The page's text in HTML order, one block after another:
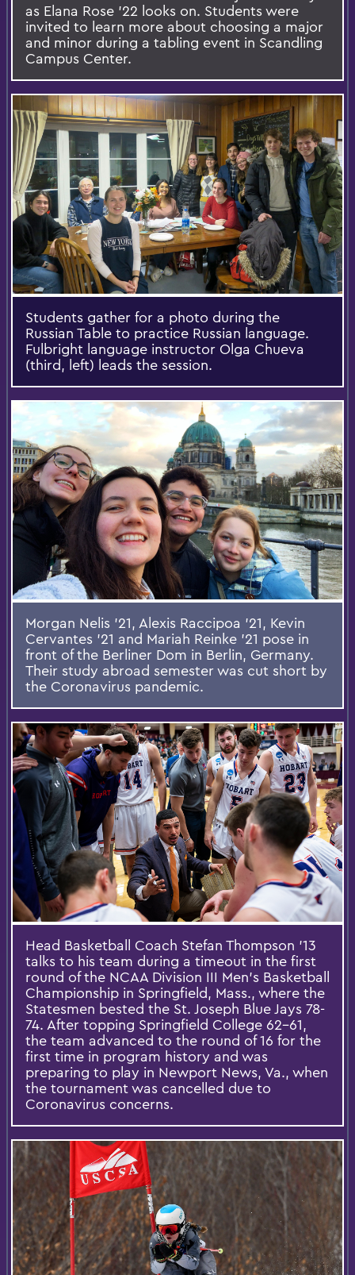
as Elana Rose '22 looks on. Students were
invited to learn more about choosing a major
and minor during a tabling event in Scandling
Campus Center.
Students gather for a photo during the
Russian Table to practice Russian language.
Fulbright language instructor Olga Chueva
(third, left) leads the session.
Morgan Nelis '21, Alexis Raccipoa '21, Kevin
Cervantes '21 and Mariah Reinke '21 pose in
front of the Berliner Dom in Berlin, Germany.
Their study abroad semester was cut short by
the Coronavirus pandemic.
Head Basketball Coach Stefan Thompson '13
talks to his team during a timeout in the first
round of the NCAA Division III Men's Basketball
Championship in Springfield, Mass., where the
Statesmen bested the St. Joseph Blue Jays 78-
74. After topping Springfield College 62-61,
the team advanced to the round of 16 for the
first time in program history and was
preparing to play in Newport News, Va., when
the tournament was cancelled due to
Coronavirus concerns.